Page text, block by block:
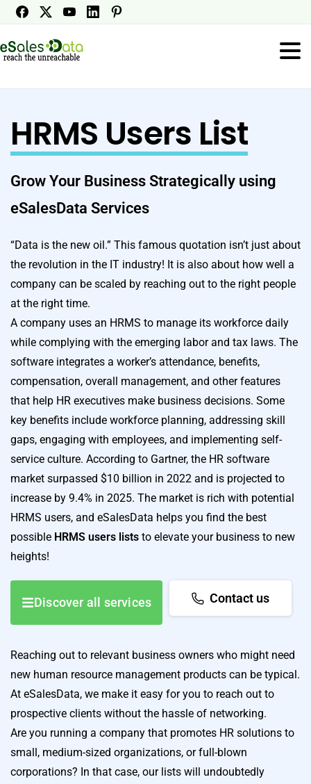
HRMS Users List
Grow Your Business Strategically using
eSalesData Services
“Data is the new oil.” This famous quotation isn’t just about
the revolution in the IT industry! It is also about how well a
company can be scaled by reaching out to the right people
at the right time.
A company uses an HRMS to manage its workforce daily
while complying with the emerging labor and tax laws. The
software integrates a worker’s attendance, benefits,
compensation, overall management, and other features
that help HR executives make business decisions. Some
key benefits include workforce planning, addressing skill
gaps, engaging with employees, and implementing self-
service culture. According to Gartner, the HR software
market surpassed $10 billion in 2022 and is projected to
increase by 9.4% in 2025. The market is rich with potential
HRMS users, and eSalesData helps you find the best
possible HRMS users lists to elevate your business to new
heights!
Discover all services Contact us
Reaching out to relevant business owners who might need
new human resource management products can be typical.
At eSalesData, we make it easy for you to reach out to
prospective clients without the hassle of networking.
Are you running a company that promotes HR solutions to
small, medium-sized organizations, or full-blown
corporations? In that case, our lists will undoubtedly